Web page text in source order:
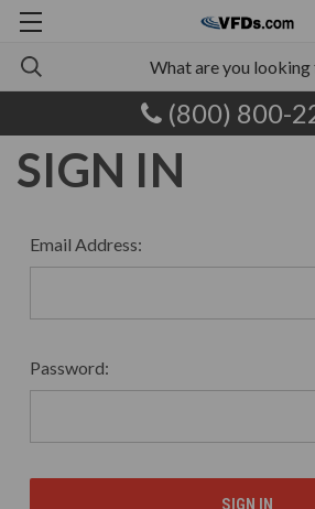
(800) 800-
SIGN IN
Email Address:
Password: